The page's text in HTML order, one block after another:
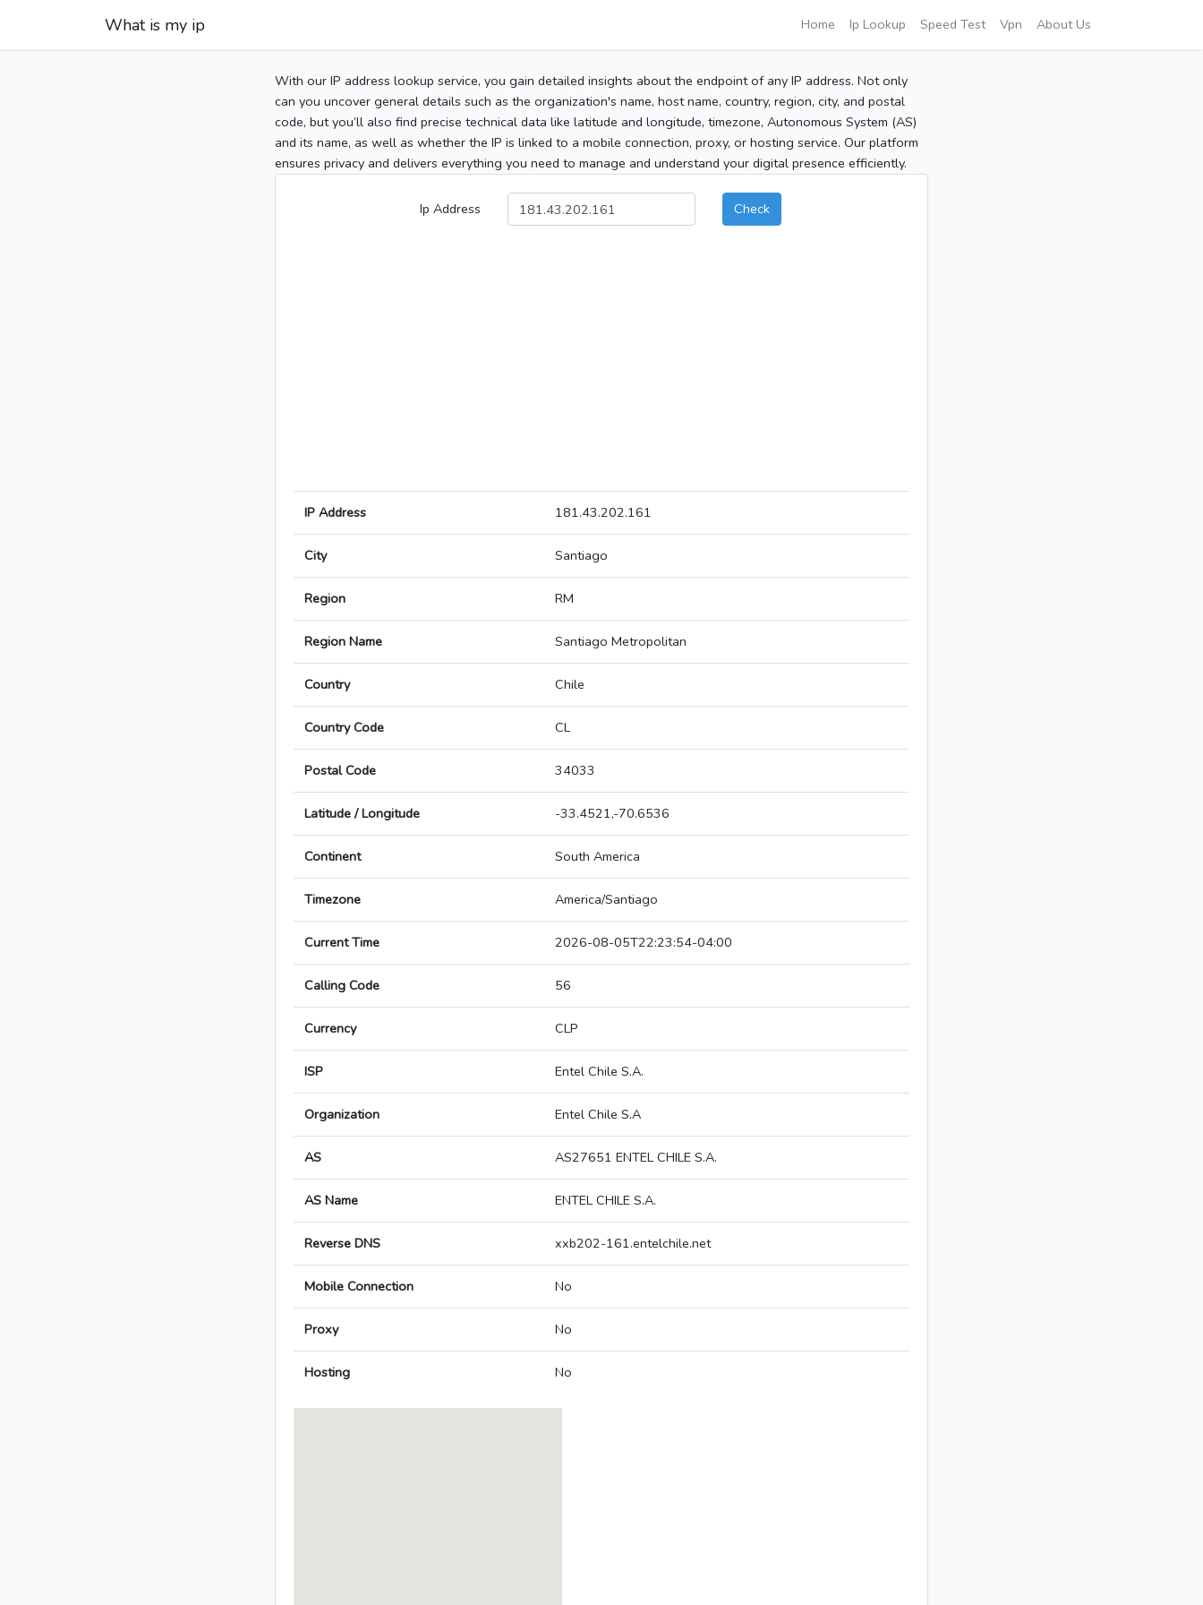
What is my ip Home Ip Lookup Speed Test Vpn About Us
With our IP address lookup service, you gain detailed insights about the endpoint of any IP address. Not only
can you uncover general details such as the organization's name, host name, country, region, city, and postal
code, but you’ll also find precise technical data like latitude and longitude, timezone, Autonomous System (AS)
and its name, as well as whether the IP is linked to a mobile connection, proxy, or hosting service. Our platform
ensures privacy and delivers everything you need to manage and understand your digital presence efficiently.
Ip Address Check
IP Address 181.43.202.161
City Santiago
Region RM
Region Name Santiago Metropolitan
Country Chile
Country Code CL
Postal Code 34033
Latitude / Longitude -33.4521,-70.6536
Continent South America
Timezone America/Santiago
Current Time 2026-08-05T22:23:54-04:00
Calling Code 56
Currency CLP
ISP Entel Chile S.A.
Organization Entel Chile S.A
AS AS27651 ENTEL CHILE S.A.
AS Name ENTEL CHILE S.A.
Reverse DNS xxb202-161.entelchile.net
Mobile Connection No
Proxy No
Hosting No